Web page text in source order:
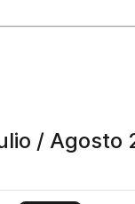
/ Agosto